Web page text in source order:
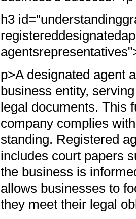
h3
p>A designated agent
business entity,
legal documents. This
company complies
standing. Registered
includes court papers
the business is
allows businesses to
they meet their legal